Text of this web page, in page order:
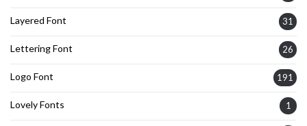
Layered Font 31
Lettering Font 26
Logo Font 191
Lovely Fonts 1